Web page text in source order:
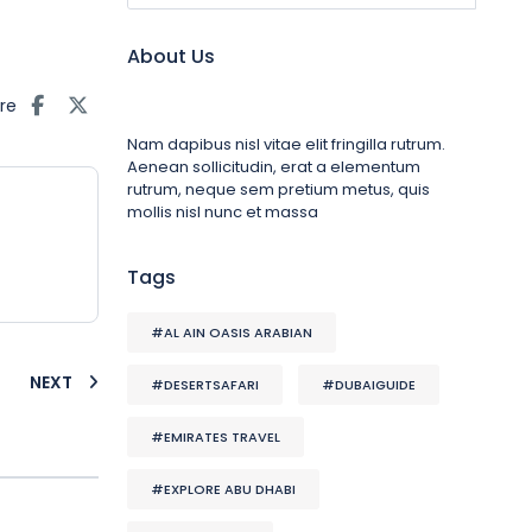
NEXT
About Us
Nam dapibus nisl vitae elit fringilla rutrum.
Aenean sollicitudin, erat a elementum
rutrum, neque sem pretium metus, quis
mollis nisl nunc et massa
Tags
#AL AIN OASIS ARABIAN
#DESERTSAFARI #DUBAIGUIDE
#EMIRATES TRAVEL
#EXPLORE ABU DHABI